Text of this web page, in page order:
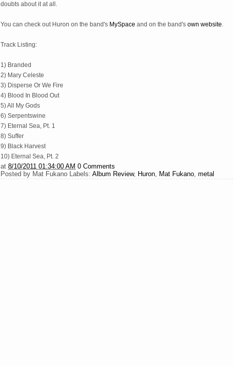
doubts about it at all.
You can check out Huron on the band's MySpace and on the band's own website.
Track Listing:
1) Branded
2) Mary Celeste
3) Disperse Or We Fire
4) Blood In Blood Out
5) All My Gods
6) Serpentswine
7) Eternal Sea, Pt. 1
8) Suffer
9) Black Harvest
10) Eternal Sea, Pt. 2
at 8/10/2011 01:34:00 AM 0 Comments
Posted by Mat Fukano Labels: Album Review, Huron, Mat Fukano, metal